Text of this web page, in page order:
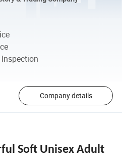
Company details
Soft Unisex Adult